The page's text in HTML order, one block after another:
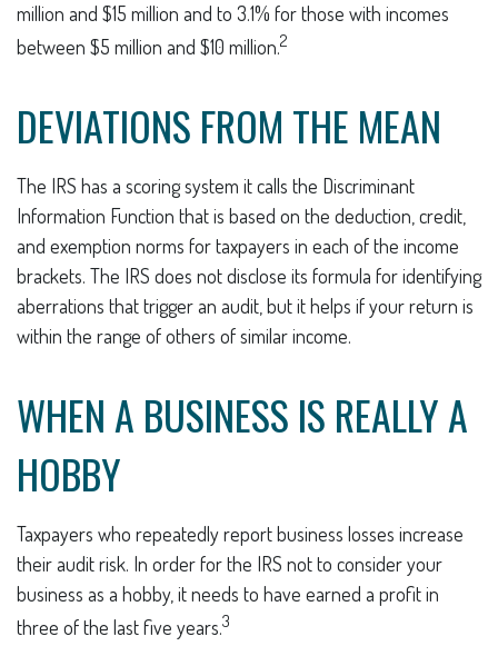
million and $15 million and to 3.1% for those with incomes
between $5 million and $10 million.2
DEVIATIONS FROM THE MEAN
The IRS has a scoring system it calls the Discriminant
Information Function that is based on the deduction, credit,
and exemption norms for taxpayers in each of the income
brackets. The IRS does not disclose its formula for identifying
aberrations that trigger an audit, but it helps if your return is
within the range of others of similar income.
WHEN A BUSINESS IS REALLY A
HOBBY
Taxpayers who repeatedly report business losses increase
their audit risk. In order for the IRS not to consider your
business as a hobby, it needs to have earned a profit in
three of the last five years.3